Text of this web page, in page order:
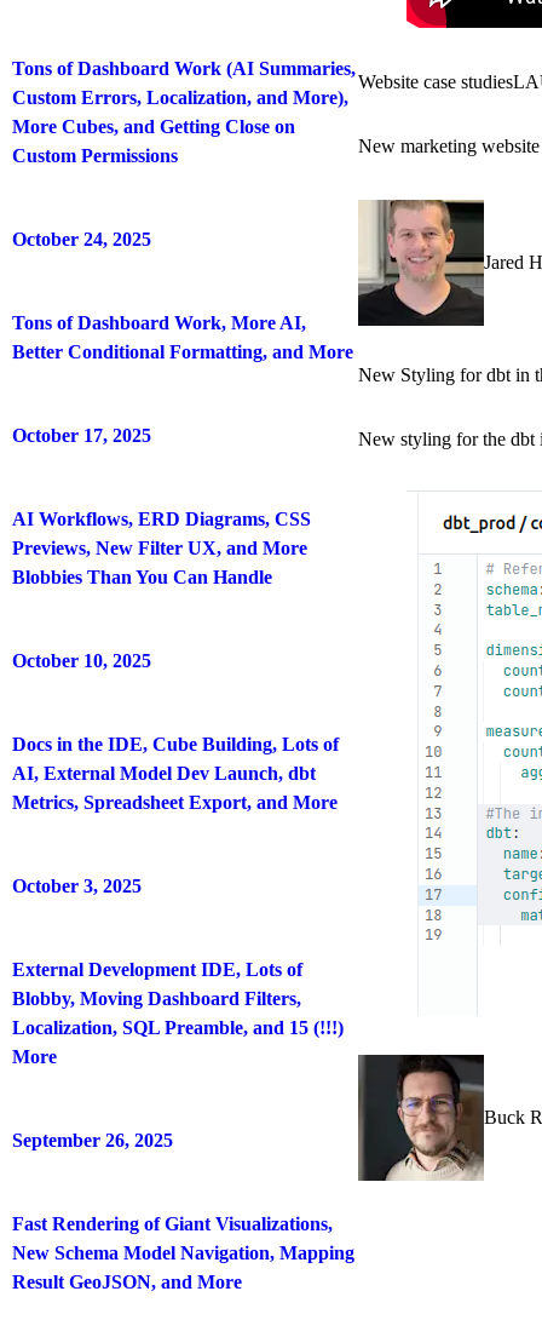
Tons of Dashboard Work (AI Summaries,
Custom Errors, Localization, and More),
More Cubes, and Getting Close on
Custom Permissions
October 24, 2025
Tons of Dashboard Work, More AI,
Better Conditional Formatting, and More
October 17, 2025
AI Workflows, ERD Diagrams, CSS
Previews, New Filter UX, and More
Blobbies Than You Can Handle
October 10, 2025
Docs in the IDE, Cube Building, Lots of
AI, External Model Dev Launch, dbt
Metrics, Spreadsheet Export, and More
October 3, 2025
External Development IDE, Lots of
Blobby, Moving Dashboard Filters,
Localization, SQL Preamble, and 15 (!!!)
More
September 26, 2025
Fast Rendering of Giant Visualizations,
New Schema Model Navigation, Mapping
Result GeoJSON, and More
Website case studies
New marketing
Jared
New Styling for dbt in
New styling for the dbt
Buck